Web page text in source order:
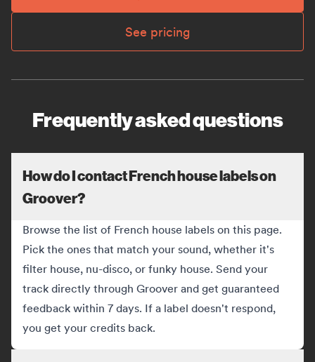
See pricing
Frequently asked questions
How do I contact French house labels on
Groover?
Browse the list of French house labels on this page.
Pick the ones that match your sound, whether it's
filter house, nu-disco, or funky house. Send your
track directly through Groover and get guaranteed
feedback within 7 days. If a label doesn't respond,
you get your credits back.